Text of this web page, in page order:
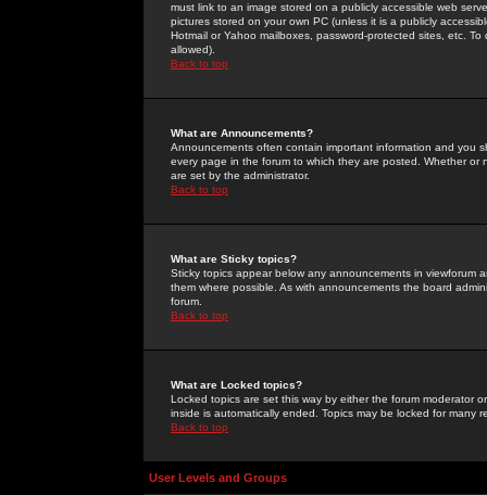
must link to an image stored on a publicly accessible web
pictures stored on your own PC (unless it is a publicly
Hotmail or Yahoo mailboxes, password-protected sites, etc.
allowed).
Back to top
What are Announcements?
Announcements often contain important information and you
every page in the forum to which they are posted. Whether
are set by the administrator.
Back to top
What are Sticky topics?
Sticky topics appear below any announcements in
them where possible. As with announcements the board
forum.
Back to top
What are Locked topics?
Locked topics are set this way by either the forum moderator
inside is automatically ended. Topics may be locked for many
Back to top
User Levels and Groups